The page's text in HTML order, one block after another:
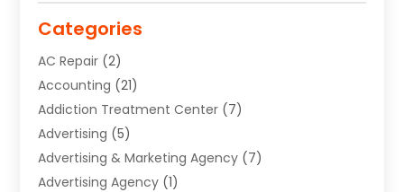
Categories
AC Repair (2)
Accounting (21)
Addiction Treatment Center (7)
Advertising (5)
Advertising & Marketing Agency (7)
Advertising Agency (1)